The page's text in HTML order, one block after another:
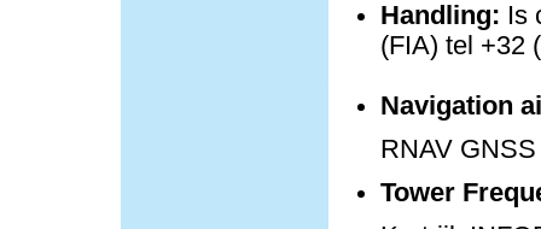
Handling: Is
(FIA) tel +32
Navigation
RNAV
Tower